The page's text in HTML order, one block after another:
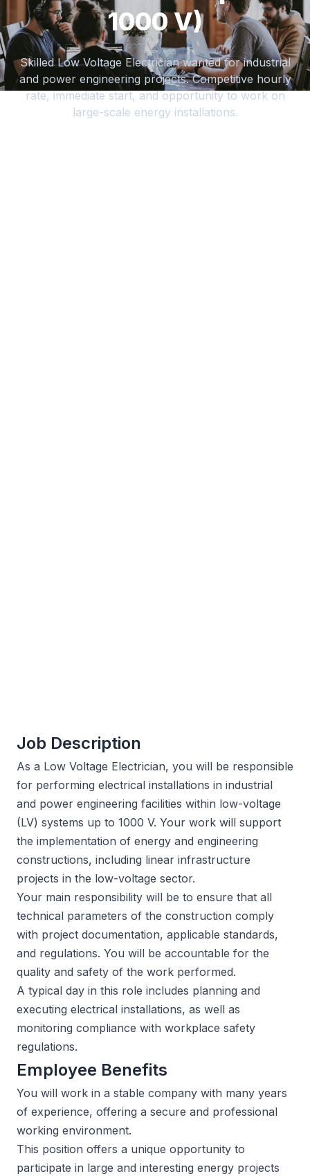
1000 V)
Skilled Low Voltage Electrician wanted for industrial
and power engineering projects. Competitive hourly
rate, immediate start, and opportunity to work on
large-scale energy installations.
Job Description
As a Low Voltage Electrician, you will be responsible
for performing electrical installations in industrial
and power engineering facilities within low-voltage
(LV) systems up to 1000 V. Your work will support
the implementation of energy and engineering
constructions, including linear infrastructure
projects in the low-voltage sector.
Your main responsibility will be to ensure that all
technical parameters of the construction comply
with project documentation, applicable standards,
and regulations. You will be accountable for the
quality and safety of the work performed.
A typical day in this role includes planning and
executing electrical installations, as well as
monitoring compliance with workplace safety
regulations.
Employee Benefits
You will work in a stable company with many years
of experience, offering a secure and professional
working environment.
This position offers a unique opportunity to
participate in large and interesting energy projects